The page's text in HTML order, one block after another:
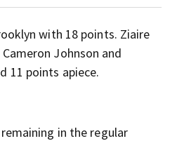
with 18 points. Ziaire
Johnson and
11 points apiece.
in the regular